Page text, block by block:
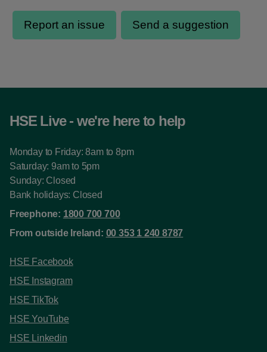
HSE Live - we're here to help
Monday to Friday: 8am to 8pm
Saturday: 9am to 5pm
Sunday: Closed
Bank holidays: Closed
Freephone: 1800 700 700
From outside Ireland: 00 353 1 240 8787
HSE Facebook
HSE Instagram
HSE TikTok
HSE YouTube
HSE Linkedin